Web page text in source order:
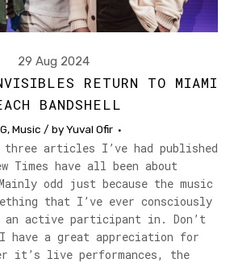
29 Aug 2024
RETURN TO MIAMI
BANDSHELL
,Music / byYuval Ofir
articles I’ve had published
Times have all been about
odd just because the music
that I’ve ever consciously
an active participant in. Don’t
have a great appreciation for
it’s live performances, the